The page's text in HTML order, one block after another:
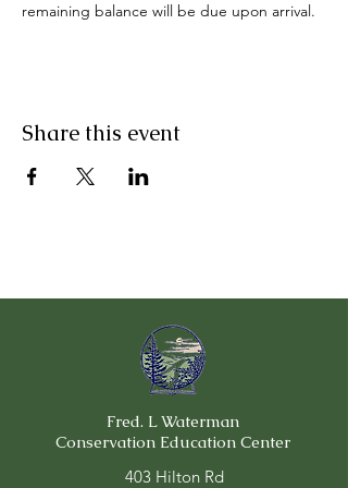
remaining balance will be due upon arrival.
Share this event
Fred. L Waterman
Conservation Education Center
403 Hilton Rd